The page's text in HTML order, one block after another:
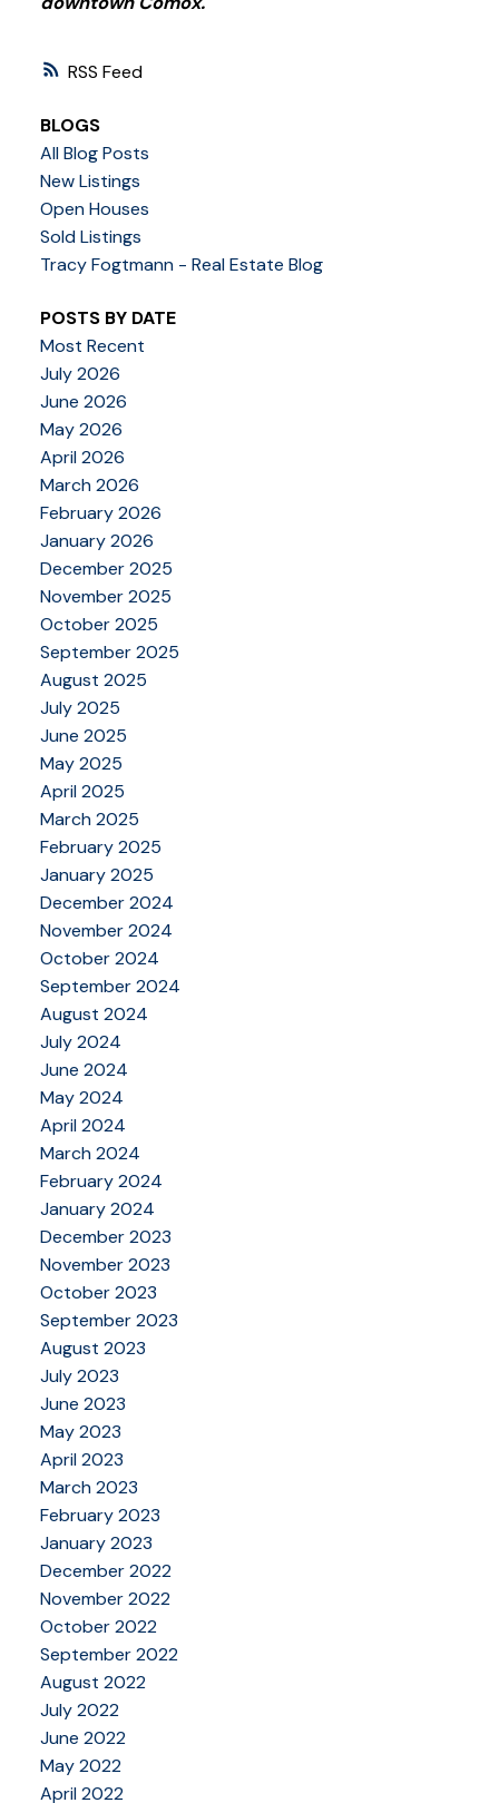
RSS
BLOGS
All Blog Posts
New Listings
Open Houses
Sold Listings
Tracy Fogtmann - Real Estate Blog
POSTS BY DATE
Most Recent
July 2026
June 2026
May 2026
April 2026
March 2026
February 2026
January 2026
December 2025
November 2025
October 2025
September 2025
August 2025
July 2025
June 2025
May 2025
April 2025
March 2025
February 2025
January 2025
December 2024
November 2024
October 2024
September 2024
August 2024
July 2024
June 2024
May 2024
April 2024
March 2024
February 2024
January 2024
December 2023
November 2023
October 2023
September 2023
August 2023
July 2023
June 2023
May 2023
April 2023
March 2023
February 2023
January 2023
December 2022
November 2022
October 2022
September 2022
August 2022
July 2022
June 2022
May 2022
April 2022